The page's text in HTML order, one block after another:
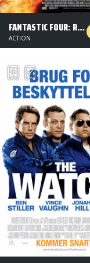
FANTASTIC FOUR: RISE OF THE SILVER SURFER
ACTION